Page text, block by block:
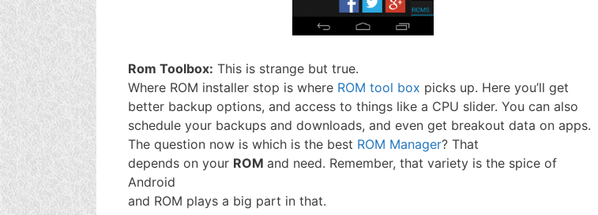
Rom Toolbox: This is strange but true.
Where ROM installer stop is where ROM tool box picks up. Here you’ll get
better backup options, and access to things like a CPU slider. You can also
schedule your backups and downloads, and even get breakout data on apps.
The question now is which is the best ROM Manager? That
depends on your ROM and need. Remember, that variety is the spice of
Android
and ROM plays a big part in that.